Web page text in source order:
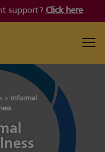
support? Click here
»
Informal